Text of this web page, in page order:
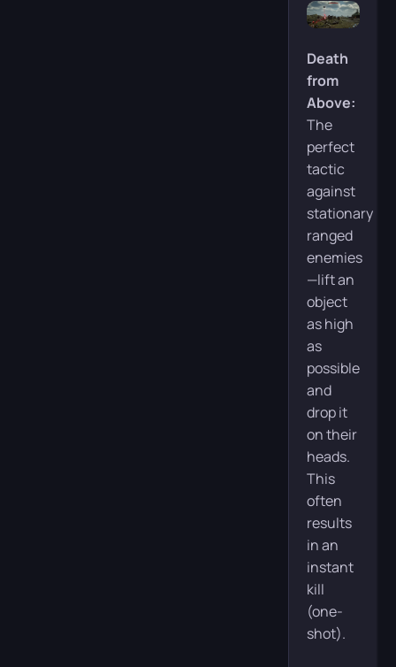
Death
from
Above:
The
perfect
tactic
against
stationary
ranged
enemies
—lift an
object
as high
as
possible
and
drop it
on their
heads.
This
often
results
in an
instant
kill
(one-
shot).